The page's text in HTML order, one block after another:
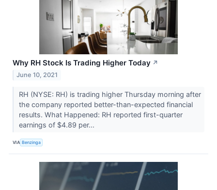
Why RH Stock Is Trading Higher Today ↗
June 10, 2021
RH (NYSE: RH) is trading higher Thursday morning after
the company reported better-than-expected financial
results. What Happened: RH reported first-quarter
earnings of $4.89 per...
VIA Benzinga